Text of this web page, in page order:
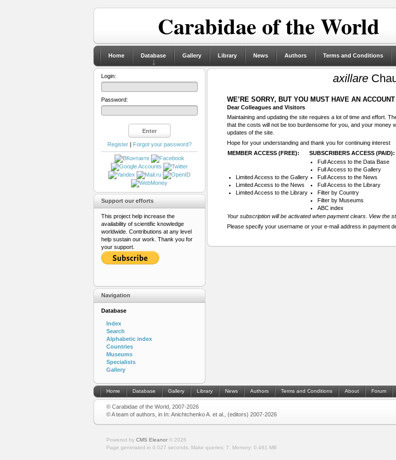
Carabidae of the World
Home Database Gallery Library News Authors Terms and Conditions
axillare
WE’RE SORRY, BUT YOU MUST HAVE AN
Dear Colleagues and Visitors
Maintaining and updating the site requires a lot of time and effort.
that the costs will not be too burdensome for you, and your money
updates of the site.
Hope for your understanding and thank you for continuing interest
MEMBER ACCESS (FREE):
SUBSCRIBERS ACCESS (PAID):
Limited Access to the Gallery
Limited Access to the News
Limited Access to the Library
Full Access to the Data Base
Full Access to the Gallery
Full Access to the News
Full Access to the Library
Filter by Country
Filter by Museums
ABC index
Your subscription will be activated when payment clears. View the
Please specify your username or your e-mail address in payment
Login:
Password:
Register| Forgot your password?
Support our efforts
This project help increase the
availability of scientific knowledge
worldwide. Contributions at any level
help sustain our work. Thank you for
your support.
Navigation
Database
Index
Search
Alphabetic index
Countries
Museums
Specialists
Gallery
Home Database Gallery Library News Authors Terms and Conditions About Forum
© Carabidae of the World, 2007-2026
© A team of authors, in In: Anichtchenko A. et al., (editors) 2007-2026
Powered by CMS Eleanor© 2026
Page generated in 0.027 seconds.
Make queries: 7. Memory: 0.491 MB